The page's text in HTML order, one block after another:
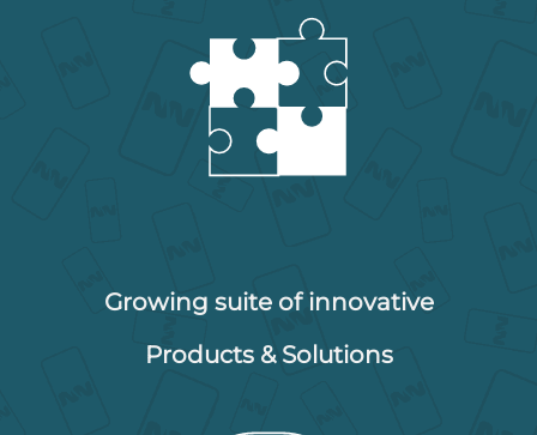
Growing suite of innovative
Products & Solutions